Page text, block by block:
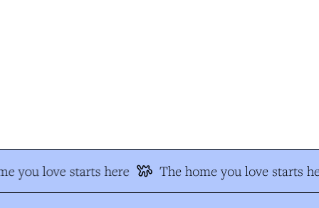
you love starts here The home you love starts